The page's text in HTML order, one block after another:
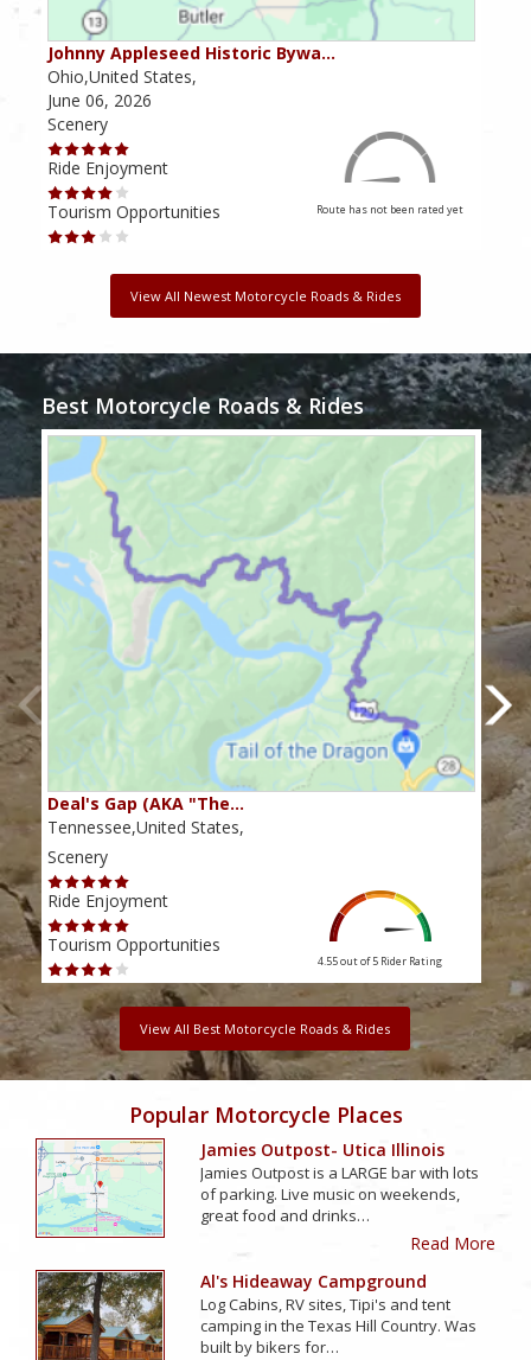
Johnny Appleseed Historic Bywa…
Ohio,United States,
June 06, 2026
Scenery
Ride Enjoyment
Tourism Opportunities
Route has not been rated yet
View All Newest Motorcycle Roads & Rides
Best Motorcycle Roads & Rides
Deal's Gap (AKA "The…
Tennessee,United States,
Scenery
Ride Enjoyment
Tourism Opportunities
4.55 out of 5 Rider Rating
View All Best Motorcycle Roads & Rides
Popular Motorcycle Places
Jamies Outpost- Utica Illinois
Jamies Outpost is a LARGE bar with lots
of parking. Live music on weekends,
great food and drinks…
Read More
Al's Hideaway Campground
Log Cabins, RV sites, Tipi's and tent
camping in the Texas Hill Country. Was
built by bikers for…